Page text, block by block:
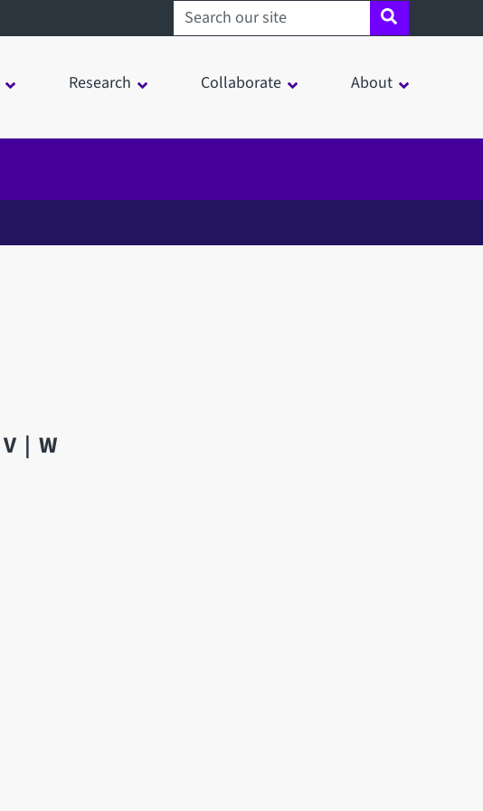
Search sheffield.ac.uk
Research Collaborate About
V W